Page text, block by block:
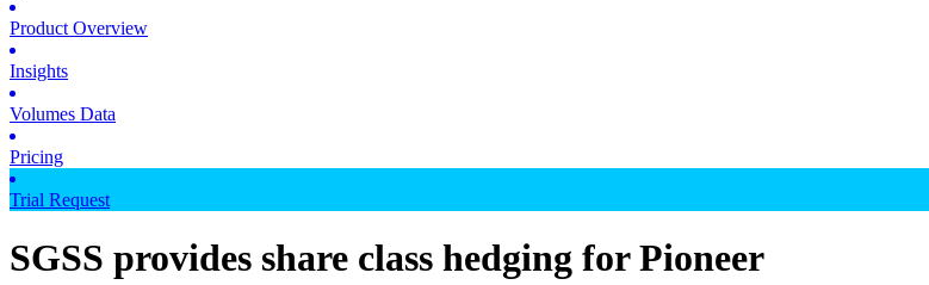
Product Overview
Insights
Volumes Data
Pricing
Trial Request
SGSS provides share class hedging for Pioneer